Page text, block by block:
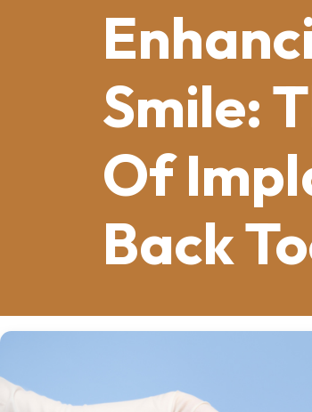
Smile:
Of
Back
How often do you think